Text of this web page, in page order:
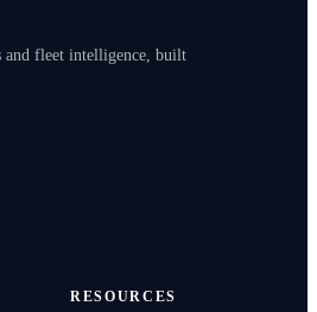
and fleet intelligence, built
RESOURCES